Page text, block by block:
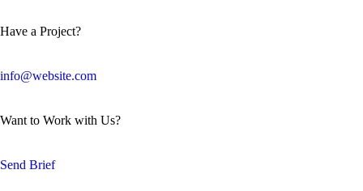
Have a Project?
info@website.com
Want to Work with Us?
Send Brief